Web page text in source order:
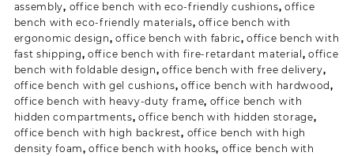
assembly, office bench with eco-friendly cushions,office
bench with eco-friendly materials,office bench with
ergonomic design,office bench with fabric,office bench with
fast shipping,office bench with fire-retardant material ,office
bench with foldable design,office bench with free delivery,
office bench with gel cushions, office bench with hardwood,
office bench with heavy-duty frame, office bench with
hidden compartments,office bench with hidden storage,
office bench with high backrest, office bench with high
density foam,office bench with hooks, office bench with